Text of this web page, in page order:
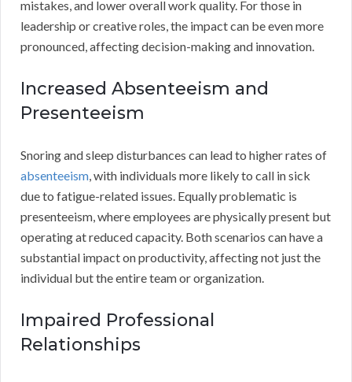
mistakes, and lower overall work quality. For those in
leadership or creative roles, the impact can be even more
pronounced, affecting decision-making and innovation.
Increased Absenteeism and
Presenteeism
Snoring and sleep disturbances can lead to higher rates of
absenteeism, with individuals more likely to call in sick
due to fatigue-related issues. Equally problematic is
presenteeism, where employees are physically present but
operating at reduced capacity. Both scenarios can have a
substantial impact on productivity, affecting not just the
individual but the entire team or organization.
Impaired Professional
Relationships